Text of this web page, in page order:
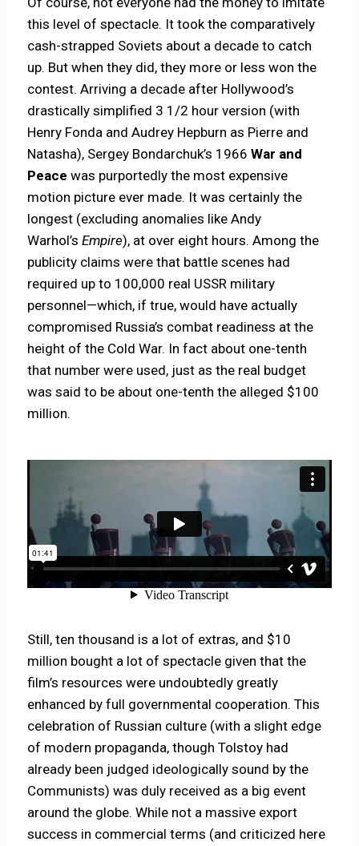
this level of spectacle. It took the comparatively
cash-strapped Soviets about a decade to catch
up. But when they did, they more or less won the
contest. Arriving a decade after Hollywood’s
drastically simplified 3 1/2 hour version (with
Henry Fonda and Audrey Hepburn as Pierre and
Natasha), Sergey Bondarchuk’s 1966War and
Peace was purportedly the most expensive
motion picture ever made. It was certainly the
longest (excluding anomalies like Andy
Warhol’sEmpire), at over eight hours. Among the
publicity claims were that battle scenes had
required up to 100,000 real USSR military
personnel—which, if true, would have actually
compromised Russia’s combat readiness at the
height of the Cold War. In fact about one-tenth
that number were used, just as the real budget
was said to be about one-tenth the alleged $100
million.
Still, ten thousand is a lot of extras, and $10
million bought a lot of spectacle given that the
film’s resources were undoubtedly greatly
enhanced by full governmental cooperation. This
celebration of Russian culture (with a slight edge
of modern propaganda, though Tolstoy had
already been judged ideologically sound by the
Communists) was duly received as a big event
around the globe. While not a massive export
success in commercial terms (and criticized here